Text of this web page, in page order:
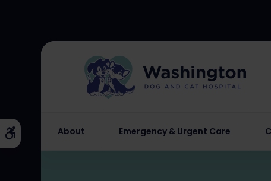
Accessible Version
About Emergency & Urgent Care